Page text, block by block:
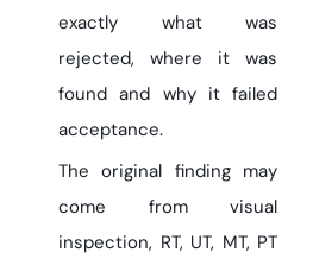
exactly what was
rejected, where it was
found and why it failed
acceptance.
The original finding may
come from visual
inspection, RT, UT, MT, PT